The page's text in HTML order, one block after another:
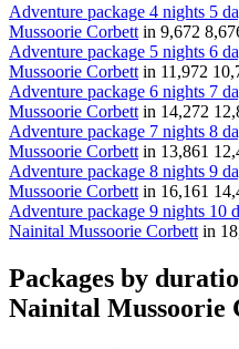
Adventure package 4 nights 5
Mussoorie Corbett in 9,672
Adventure package 5 nights 6
Mussoorie Corbett in 11,972
Adventure package 6 nights 7
Mussoorie Corbett in 14,272
Adventure package 7 nights 8
Mussoorie Corbett in 13,861
Adventure package 8 nights 9
Mussoorie Corbett in 16,161
Adventure package 9 nights 10
Nainital Mussoorie Corbett in
Packages by
Nainital Mussoorie